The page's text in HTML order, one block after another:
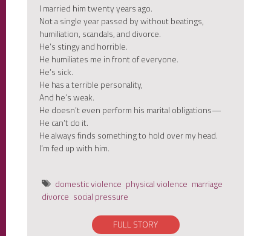
I married him twenty years ago.
Not a single year passed by without beatings,
humiliation, scandals, and divorce.
He’s stingy and horrible.
He humiliates me in front of everyone.
He’s sick.
He has a terrible personality,
And he’s weak.
He doesn’t even perform his marital obligations—
He can’t do it.
He always finds something to hold over my head.
I’m fed up with him.
domestic violence physical violence marriage
divorce social pressure
FULL STORY